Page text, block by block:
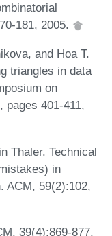
181, 2005.
and Hoa T.
triangles in data
on
pages 401-411,
Thaler. Technical
in
ACM, 59(2):102,
39(4):869-877,